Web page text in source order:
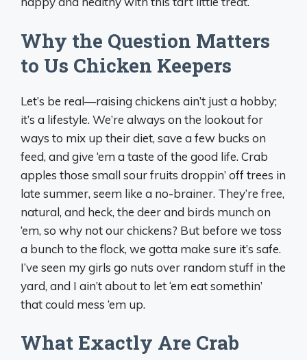
Why the Question Matters
to Us Chicken Keepers
Let’s be real—raising chickens ain’t just a hobby;
it’s a lifestyle. We’re always on the lookout for
ways to mix up their diet, save a few bucks on
feed, and give ‘em a taste of the good life. Crab
apples those small sour fruits droppin’ off trees in
late summer, seem like a no-brainer. They’re free,
natural, and heck, the deer and birds munch on
‘em, so why not our chickens? But before we toss
a bunch to the flock, we gotta make sure it’s safe.
I’ve seen my girls go nuts over random stuff in the
yard, and I ain’t about to let ‘em eat somethin’
that could mess ‘em up.
What Exactly Are Crab